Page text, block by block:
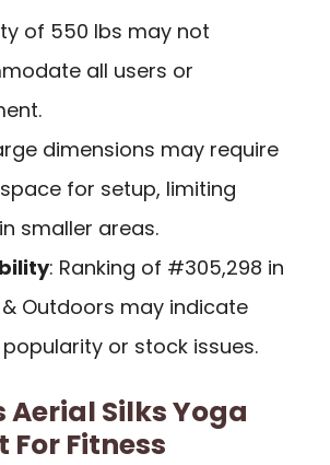
of 550 lbs may not
all users or
dimensions may require
for setup, limiting
smaller areas.
: Ranking of #305,298 in
Outdoors may indicate
or stock issues.
Aerial Silks Yoga
For Fitness